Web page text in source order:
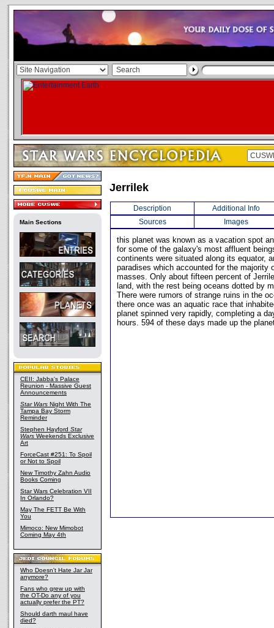
Main Sections
CEII: Jabba's Palace
Reunion - Massive Guest
Announcements
Star Wars Night With The
Tampa Bay Storm
Reminder
Stephen Hayford Star
Wars Weekends Exclusive
Art
ForceCast #251: To Spoil
or Not to Spoil
New Timothy Zahn Audio
Books Coming
Star Wars Celebration VII
In Orlando?
May The FETT Be With
You
Mimoco: New Mimobot
Coming May 4th
Who Doesn't Hate Jar Jar
anymore?
Fans who grew up with
the OT-Do any of you
actually prefer the PT?
Should darth maul have
died?
Jerrilek
Description
Additional Info
Sources
Images
this planet was known as a vacation spot
for some of the galaxy's most affluent
continents were situated along its equator,
paradises which accounted for the majority
masses. Only about fifteen percent of
land, with the rest being oceans dotted by
There were rumors of strange ruins in the
there once was an aquatic race that
planet spinned very rapidly, completing a
hours. 594 of these days made up the